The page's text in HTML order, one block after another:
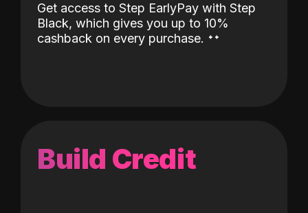
Get access to Step EarlyPay with Step
Black, which gives you up to 10%
cashback on every purchase. ˖˖
Build Credit